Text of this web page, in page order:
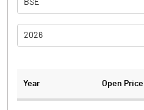
BSE
2026
Year Open Price